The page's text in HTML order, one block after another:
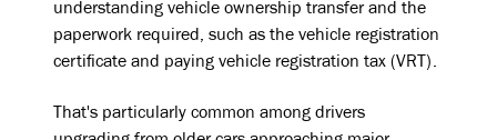
understanding vehicle ownership transfer and the
paperwork required, such as the vehicle registration
certificate and paying vehicle registration tax (VRT).
That's particularly common among drivers